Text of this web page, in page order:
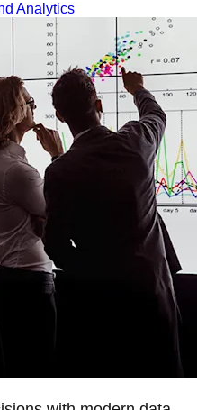
Analytics